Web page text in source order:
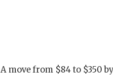
A move from $84 to $350